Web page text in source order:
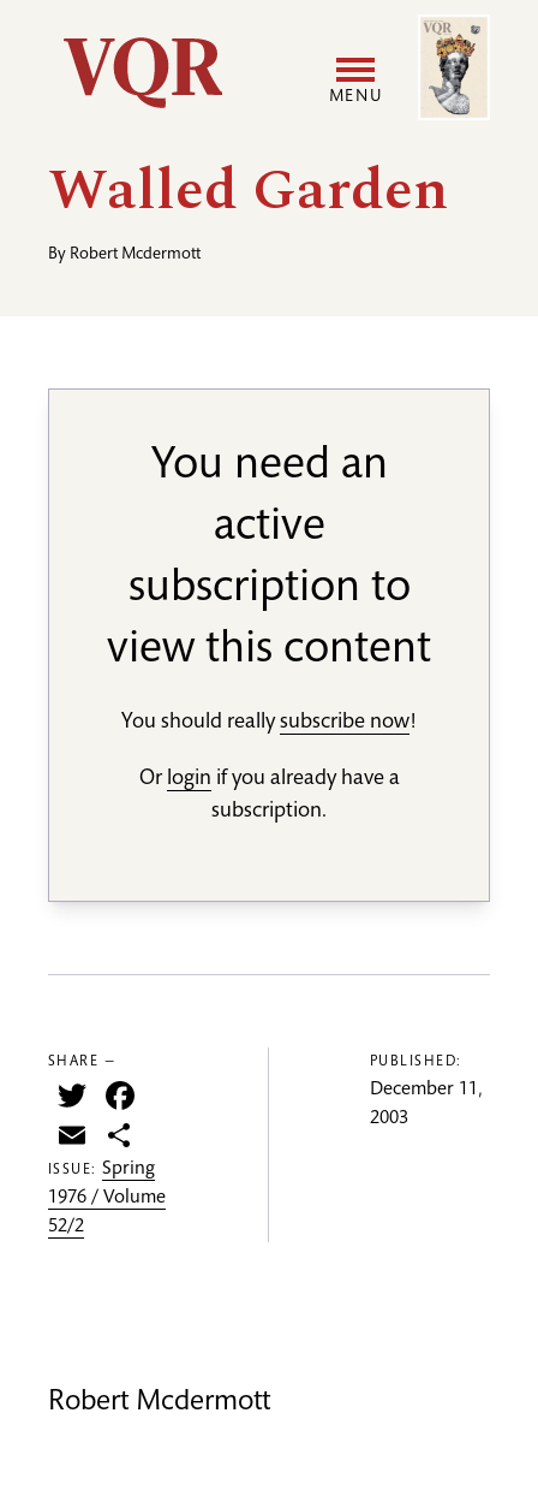
Utility
Main
navigation
MENU
User
Image
Walled Garden
By Robert Mcdermott
You need an
active
subscription to
view this content
You should reallysubscribe now!
Or login if you already have a
subscription.
SHARE —
Twitter
Email
ISSUE:Spring
1976 / Volume
52/2
PUBLISHED:
December 11,
2003
Robert Mcdermott